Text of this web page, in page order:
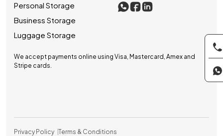
Personal Storage
Business Storage
Luggage Storage
We accept payments online using Visa, Mastercard, Amex and
Stripe cards.
Privacy Policy Terms & Conditions